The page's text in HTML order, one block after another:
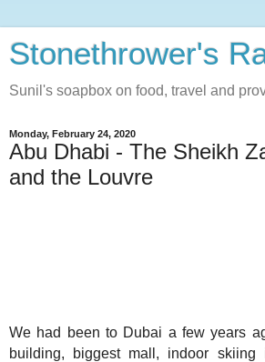
Stonethrower's
Sunil's soapbox on food, travel and
Monday, February 24, 2020
Abu Dhabi - The Sheikh
and the Louvre
We had been to Dubai a few years
building, biggest mall, indoor